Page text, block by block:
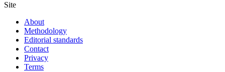
Site
About
Methodology
Editorial standards
Contact
Privacy
Terms